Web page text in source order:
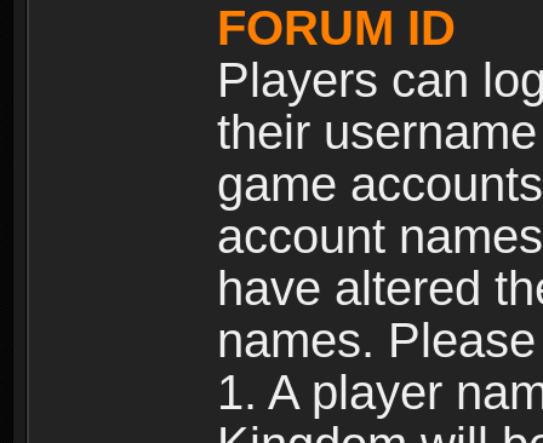
FORUM ID
Players can
their
game
account
have altered
names.
1. A player